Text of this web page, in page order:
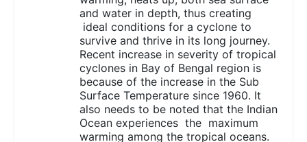
and water in depth, thus creating
ideal conditions for a cyclone to
survive and thrive in its long journey.
Recent increase in severity of tropical
cyclones in Bay of Bengal region is
because of the increase in the Sub
Surface Temperature since 1960. It
also needs to be noted that the Indian
Ocean experiences the maximum
warming among the tropical oceans.